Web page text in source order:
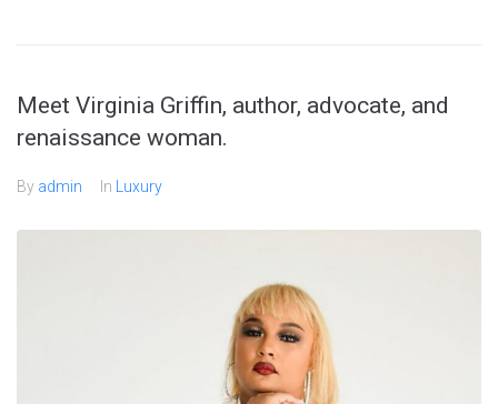
Meet Virginia Griffin, author, advocate, and
renaissance woman.
By admin In Luxury